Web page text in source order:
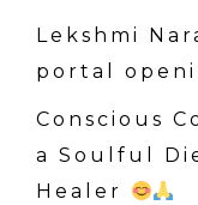
h
f
o
r
:
Lekshmi
portal
Conscious
a Soulful
Healer